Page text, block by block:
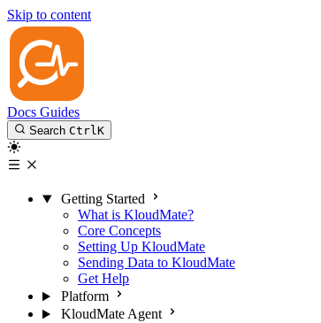
Skip to content
Docs Guides
Search CtrlK
Getting Started
What is KloudMate?
Core Concepts
Setting Up KloudMate
Sending Data to KloudMate
Get Help
Platform
KloudMate Agent